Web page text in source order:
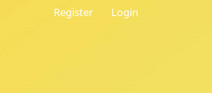
Register Login